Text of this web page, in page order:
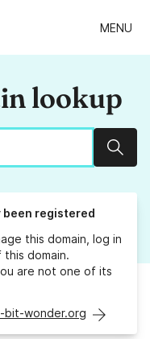
MENU
lookup
been registered
this domain, log in
this domain.
are not one of its
bit-wonder.org